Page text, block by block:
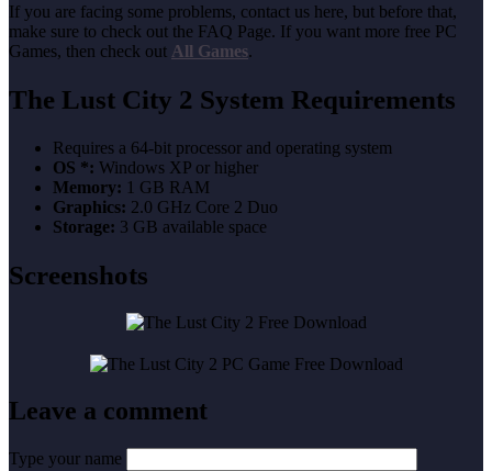
If you are facing some problems, contact us here, but before that,
make sure to check out the FAQ Page. If you want more free PC
Games, then check out All Games.
The Lust City 2 System Requirements
Requires a 64-bit processor and operating system
OS *: Windows XP or higher
Memory: 1 GB RAM
Graphics: 2.0 GHz Core 2 Duo
Storage: 3 GB available space
Screenshots
Leave a comment
Type your name